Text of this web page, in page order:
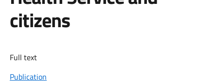
citizens
Full text
Publication